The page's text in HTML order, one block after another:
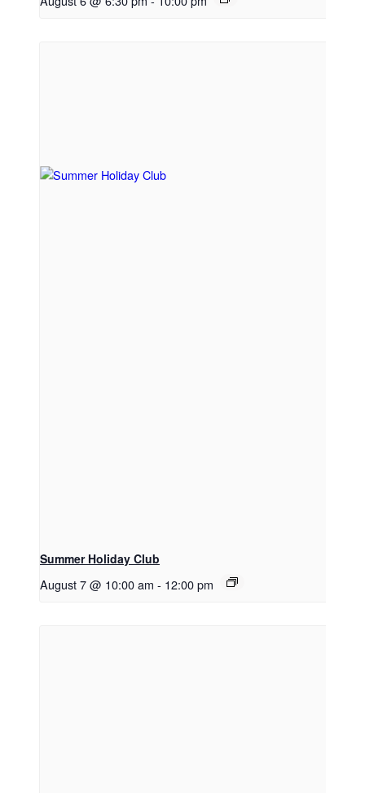
Summer Holiday Club
August 7 @ 10:00 am - 12:00 pm